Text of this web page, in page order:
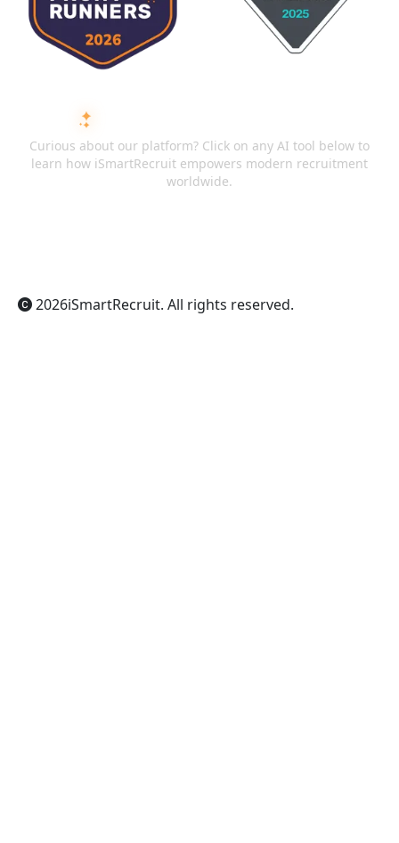
Curious about our platform? Click on any AI tool below to
learn how iSmartRecruit empowers modern recruitment
worldwide.
2026iSmartRecruit. All rights reserved.